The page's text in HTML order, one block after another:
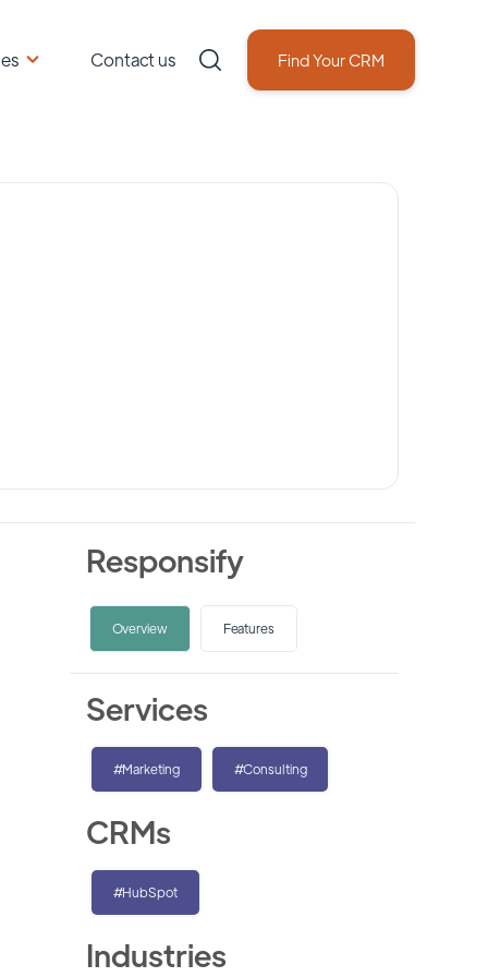
Contact us Find Your CRM
Responsify
Overview Features
Services
#Marketing #Consulting
CRMs
#HubSpot
Industries